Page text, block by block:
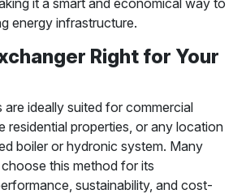
it a smart and economical way to
energy infrastructure.
Right for Your
are ideally suited for commercial
residential properties, or any location
boiler or hydronic system. Many
this method for its
sustainability, and cost-